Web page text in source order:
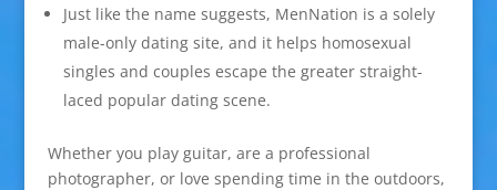
Just like the name suggests, MenNation is a solely
male-only dating site, and it helps homosexual
singles and couples escape the greater straight-
laced popular dating scene.
Whether you play guitar, are a professional
photographer, or love spending time in the outdoors,